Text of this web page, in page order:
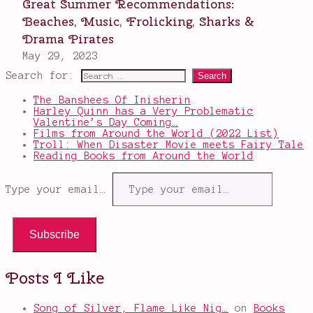
Search for:
The Banshees Of Inisherin
Harley Quinn has a Very Problematic
Valentine’s Day Coming…
Films from Around the World (2022 List)
Troll: When Disaster Movie meets Fairy Tale
Reading Books from Around the World
Type your email…
Subscribe
Posts I Like
Song of Silver, Flame Like Nig… on Books